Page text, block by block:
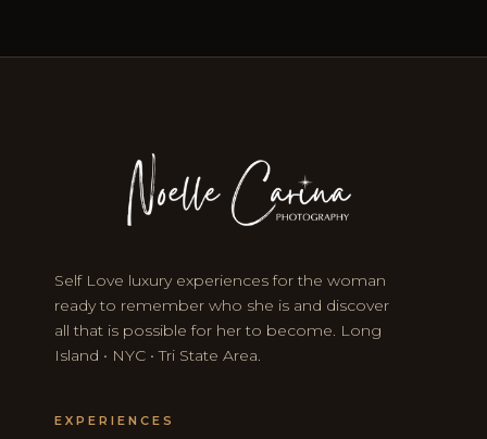
Self Love luxury experiences for the woman
ready to remember who she is and discover
all that is possible for her to become. Long
Island • NYC • Tri State Area.
EXPERIENCES